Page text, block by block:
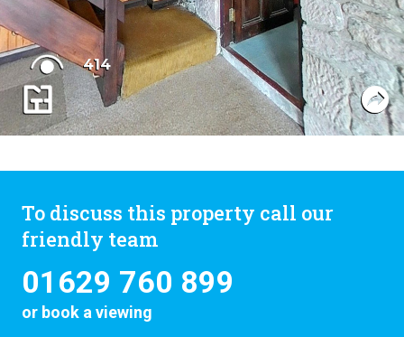
To discuss this property call our
friendly team
01629 760 899
or book a viewing